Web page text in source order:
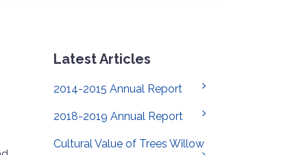
Latest Articles
2014-2015 Annual Report
2018-2019 Annual Report
Cultural Value of Trees Willow